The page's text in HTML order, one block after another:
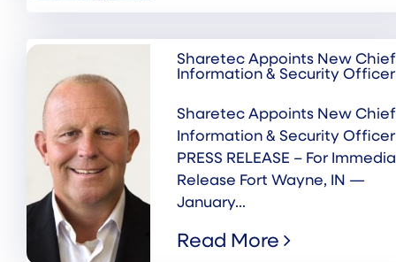
Sharetec Appoints New Chief
Information & Security Officer
Sharetec Appoints New Chief
Information & Security Officer
PRESS RELEASE – For
Release Fort Wayne, IN —
January...
Read More